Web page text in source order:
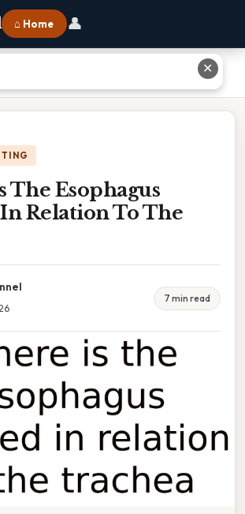
⌂ Home 👤
Located In Relation To The Trachea
The Esophagus
Relation To The
7 min read
✕